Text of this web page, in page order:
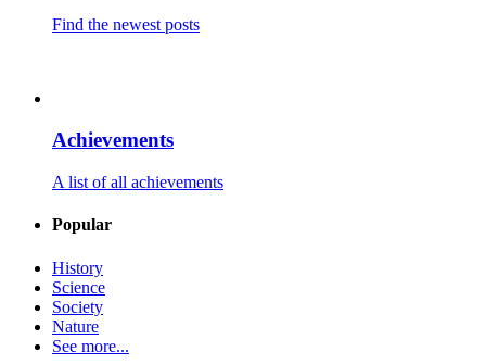
Find the newest posts
Achievements
A list of all achievements
Popular
History
Science
Society
Nature
See more...